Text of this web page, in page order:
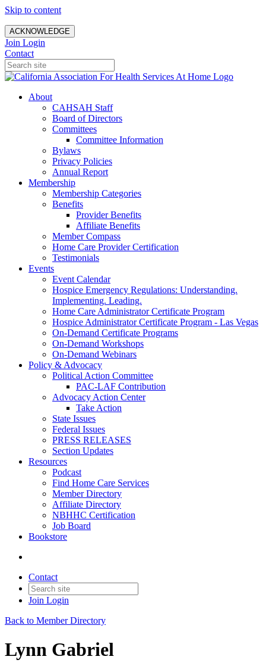
Skip to content
ACKNOWLEDGE
Join Login
Contact
About
CAHSAH Staff
Board of Directors
Committees
Committee Information
Bylaws
Privacy Policies
Annual Report
Membership
Membership Categories
Benefits
Provider Benefits
Affiliate Benefits
Member Compass
Home Care Provider Certification
Testimonials
Events
Event Calendar
Hospice Emergency Regulations: Understanding.
Implementing. Leading.
Home Care Administrator Certificate Program
Hospice Administrator Certificate Program - Las Vegas
On-Demand Certificate Programs
On-Demand Workshops
On-Demand Webinars
Policy & Advocacy
Political Action Committee
PAC-LAF Contribution
Advocacy Action Center
Take Action
State Issues
Federal Issues
PRESS RELEASES
Section Updates
Resources
Podcast
Find Home Care Services
Member Directory
Affiliate Directory
NBHHC Certification
Job Board
Bookstore
Contact
Join Login
Back to Member Directory
Lynn Gabriel